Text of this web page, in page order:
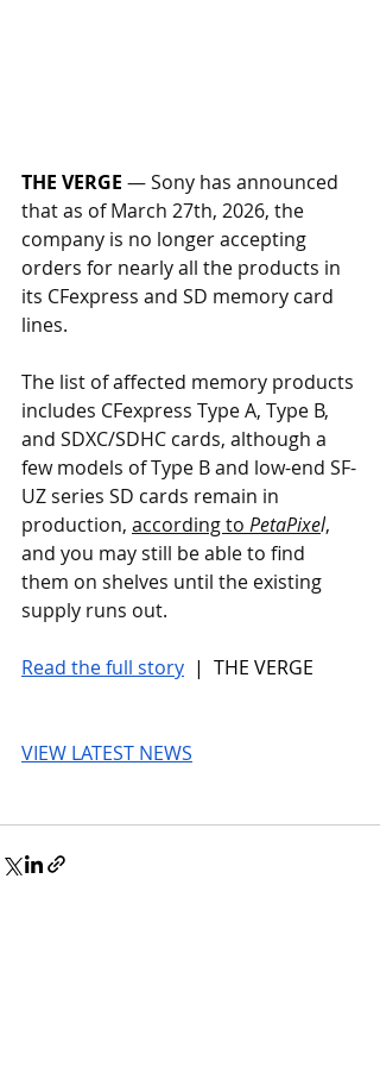
THE VERGE — Sony has announced
that as of March 27th, 2026, the
company is no longer accepting
orders for nearly all the products in
its CFexpress and SD memory card
lines.
The list of affected memory products
includes CFexpress Type A, Type B,
and SDXC/SDHC cards, although a
few models of Type B and low-end SF-
UZ series SD cards remain in
production, according to PetaPixel,
and you may still be able to find
them on shelves until the existing
supply runs out.
Read the full story |  THE VERGE
VIEW LATEST NEWS